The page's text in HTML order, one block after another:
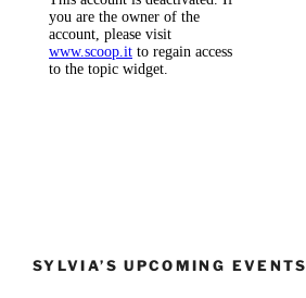
SYLVIA’S UPCOMING EVENTS